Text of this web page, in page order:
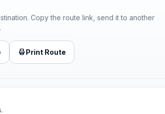
Copy the route link, send it to another
Print Route